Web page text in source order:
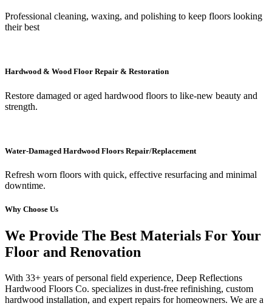
Professional cleaning, waxing, and polishing to keep floors looking
their best
Hardwood & Wood Floor Repair & Restoration
Restore damaged or aged hardwood floors to like-new beauty and
strength.
Water-Damaged Hardwood Floors Repair/Replacement
Refresh worn floors with quick, effective resurfacing and minimal
downtime.
Why Choose Us
We Provide The Best Materials For Your
Floor and Renovation
With 33+ years of personal field experience, Deep Reflections
Hardwood Floors Co. specializes in dust-free refinishing, custom
hardwood installation, and expert repairs for homeowners. We are a